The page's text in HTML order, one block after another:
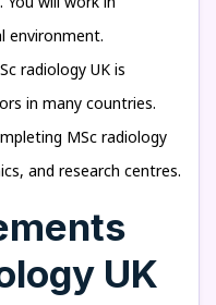
environment.
radiology UK is
in many countries.
MSc radiology
and research centres.
UK